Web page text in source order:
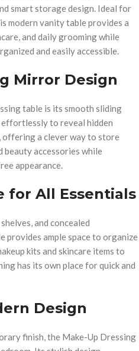
smart storage design. Ideal for
modern vanity table provides a
and daily grooming while
and easily accessible.
Mirror Design
table is its smooth sliding
to reveal hidden
offering a clever way to store
beauty accessories while
appearance.
for All Essentials
and concealed
provides ample space to organize
kits and skincare items to
has its own place for quick and
Design
finish, the Make-Up Dressing